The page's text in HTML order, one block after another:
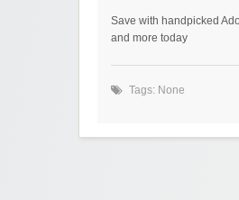
Save with handpicked
and more today
Tags: None